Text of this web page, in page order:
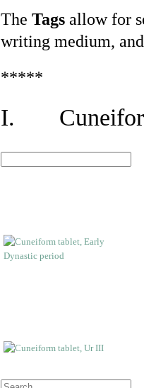
The Tags allow for
writing medium,
*****
I.